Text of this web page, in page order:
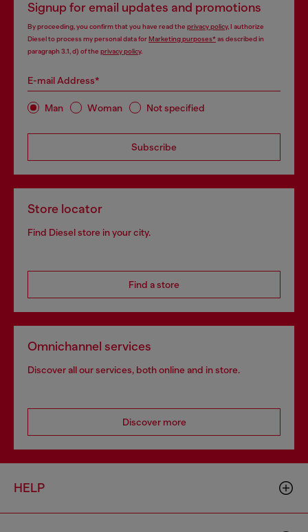
Signup for email updates and promotions
By proceeding, you confirm that you have read the privacy policy, I authorize
Diesel to process my personal data forMarketing purposes*as described in
paragraph 3.1, d) of the privacy policy.
E-mail Address*
Man Woman Not specified
Subscribe
Store locator
Find Diesel store in your city.
Find a store
Omnichannel services
Discover all our services, both online and in store.
Discover more
HELP